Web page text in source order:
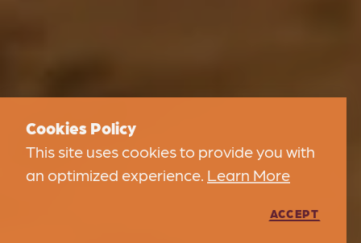
Cookies Policy
This site uses cookies to provide you with
an optimized experience. Learn More
ACCEPT